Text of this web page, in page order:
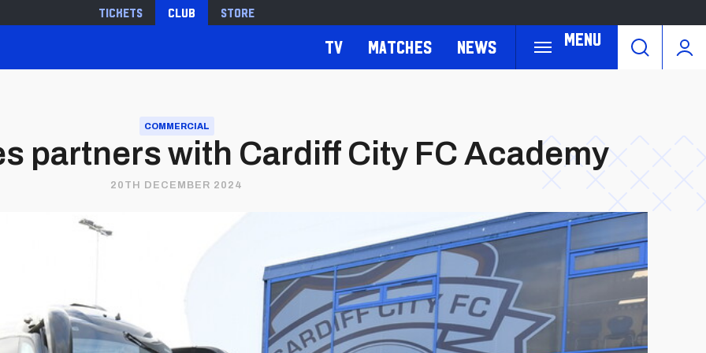
Tickets Club Store
Menu
TV Matches News
COMMERCIAL
partners with Cardiff City FC Academy
20TH DECEMBER 2024